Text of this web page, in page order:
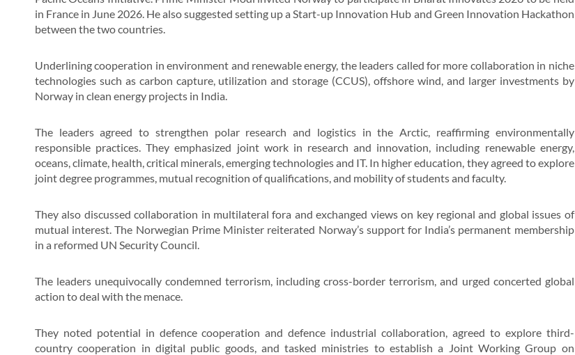
in France in June 2026. He also suggested setting up a Start-up Innovation Hub and Green Innovation Hackathon
between the two countries.
Underlining cooperation in environment and renewable energy, the leaders called for more collaboration in niche
technologies such as carbon capture, utilization and storage (CCUS), offshore wind, and larger investments by
Norway in clean energy projects in India.
The leaders agreed to strengthen polar research and logistics in the Arctic, reaffirming environmentally
responsible practices. They emphasized joint work in research and innovation, including renewable energy,
oceans, climate, health, critical minerals, emerging technologies and IT. In higher education, they agreed to explore
joint degree programmes, mutual recognition of qualifications, and mobility of students and faculty.
They also discussed collaboration in multilateral fora and exchanged views on key regional and global issues of
mutual interest. The Norwegian Prime Minister reiterated Norway’s support for India’s permanent membership
in a reformed UN Security Council.
The leaders unequivocally condemned terrorism, including cross-border terrorism, and urged concerted global
action to deal with the menace.
They noted potential in defence cooperation and defence industrial collaboration, agreed to explore third-
country cooperation in digital public goods, and tasked ministries to establish a Joint Working Group on